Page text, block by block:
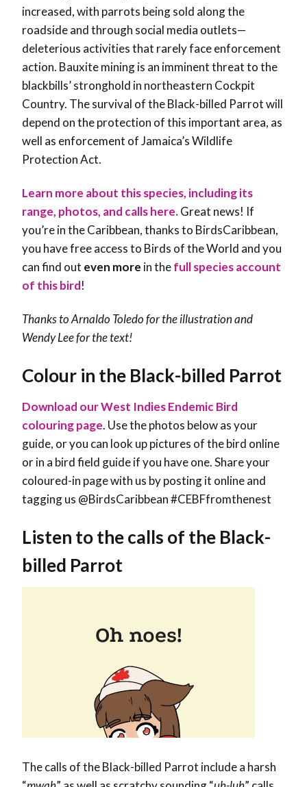
increased, with parrots being sold along the
roadside and through social media outlets—
deleterious activities that rarely face enforcement
action. Bauxite mining is an imminent threat to the
blackbills’ stronghold in northeastern Cockpit
Country. The survival of the Black-billed Parrot will
depend on the protection of this important area, as
well as enforcement of Jamaica’s Wildlife
Protection Act.
Learn more about this species, including its
range, photos, and calls here.Great news! If
you’re in the Caribbean, thanks to BirdsCaribbean,
you have free access to Birds of the World and you
can find out even more in thefull species account
of this bird!
Thanks to Arnaldo Toledo for the illustration and
Wendy Leefor the text!
Colour in the Black-billed Parrot
Download our West Indies Endemic Bird
colouring page. Use the photos below as your
guide, or you can look up pictures of the bird online
or in a bird field guide if you have one. Share your
coloured-in page with us by posting it online and
tagging us @BirdsCaribbean #CEBFfromthenest
Listen to the calls of the Black-
billed Parrot
The calls of the Black-billed Parrot include a harsh